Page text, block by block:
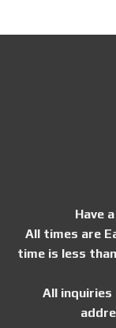
Have
All times are
time is less
All